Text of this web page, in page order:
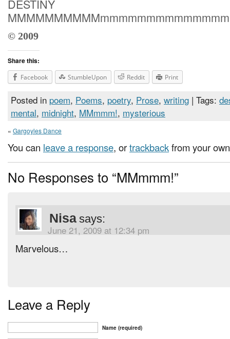
DESTINY
© 2009
Share this:
Facebook StumbleUpon Reddit Print
Posted in poem, Poems, poetry, Prose, writing | Tags:
mental, midnight, MMmmm!, mysterious
« Gargoyles Dance
You can leave a response, ortrackbackfrom your
No Responses to “MMmmm!”
Nisa says:
June 21, 2009 at 12:34 pm
Marvelous…
Leave a Reply
Name (required)